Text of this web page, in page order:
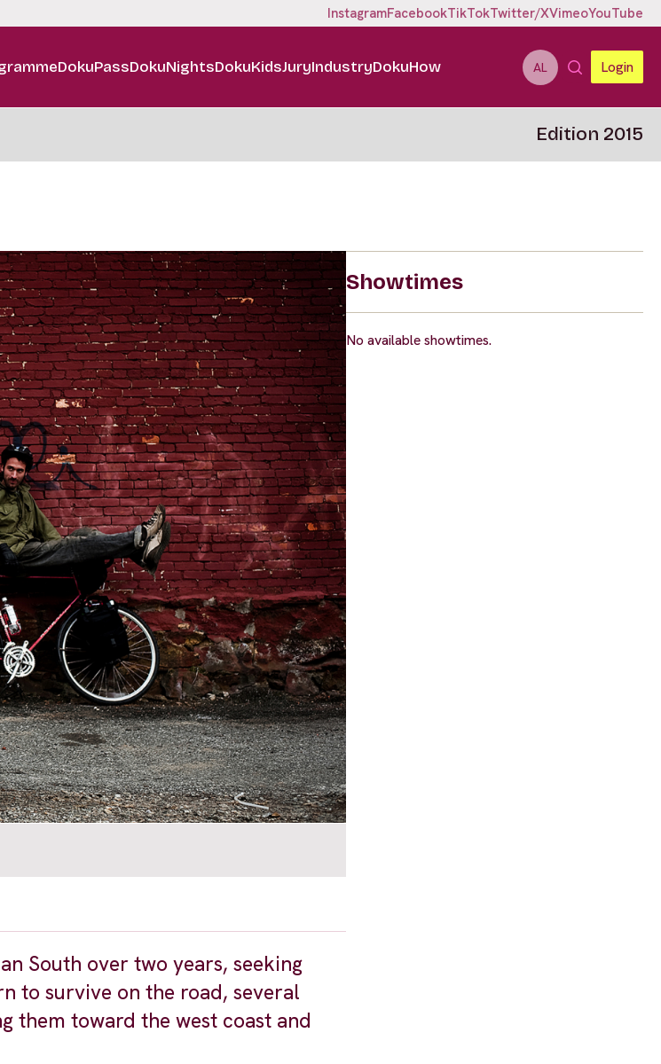
InstagramFacebookTikTokTwitter/XVimeoYouTube
DokuPassDokuNightsDokuKidsJuryIndustryDokuHow AL Login
Edition 2015
South over two years, seeking
to survive on the road, several
them toward the west coast and
Showtimes
No available showtimes.